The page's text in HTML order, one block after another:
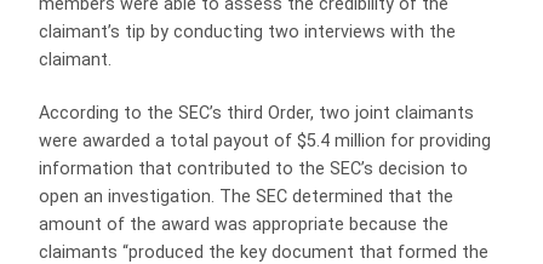
members were able to assess the credibility of the
claimant’s tip by conducting two interviews with the
claimant.
According to the SEC’s third Order, two joint claimants
were awarded a total payout of $5.4 million for providing
information that contributed to the SEC’s decision to
open an investigation. The SEC determined that the
amount of the award was appropriate because the
claimants “produced the key document that formed the